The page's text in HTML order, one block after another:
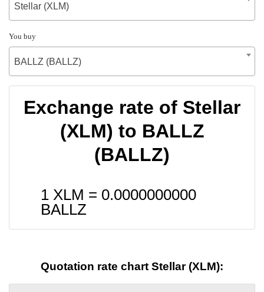
Stellar (XLM)
You buy
BALLZ (BALLZ)
Exchange rate of Stellar
(XLM) to BALLZ
(BALLZ)
1 XLM = 0.0000000000
BALLZ
Quotation rate chart Stellar (XLM):